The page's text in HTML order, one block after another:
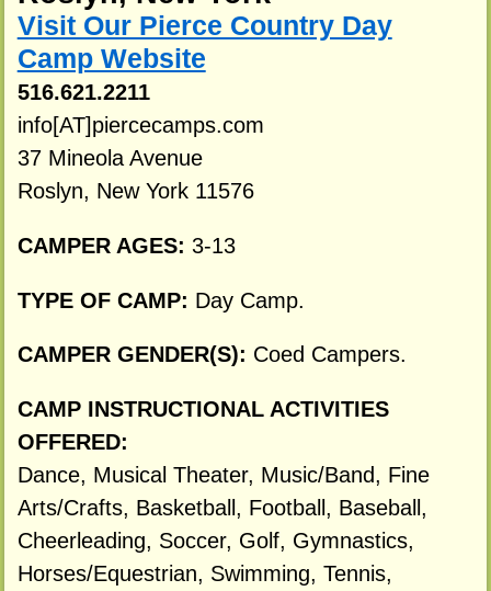
Visit Our Pierce Country Day
Camp Website
516.621.2211
info[AT]piercecamps.com
37 Mineola Avenue
Roslyn, New York 11576
CAMPER AGES: 3-13
TYPE OF CAMP: Day Camp.
CAMPER GENDER(S): Coed Campers.
CAMP INSTRUCTIONAL ACTIVITIES
OFFERED:
Dance, Musical Theater, Music/Band, Fine
Arts/Crafts, Basketball, Football, Baseball,
Cheerleading, Soccer, Golf, Gymnastics,
Horses/Equestrian, Swimming, Tennis,